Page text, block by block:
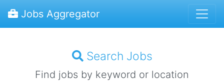
Jobs Aggregator
Search Jobs
Find jobs by keyword or location